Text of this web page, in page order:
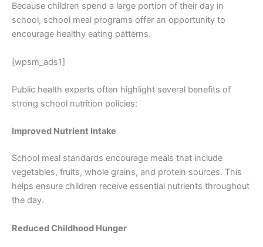
Because children spend a large portion of their day in
school, school meal programs offer an opportunity to
encourage healthy eating patterns.
[wpsm_ads1]
Public health experts often highlight several benefits of
strong school nutrition policies:
Improved Nutrient Intake
School meal standards encourage meals that include
vegetables, fruits, whole grains, and protein sources. This
helps ensure children receive essential nutrients throughout
the day.
Reduced Childhood Hunger